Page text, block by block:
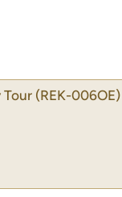
Tour (REK-006OE)